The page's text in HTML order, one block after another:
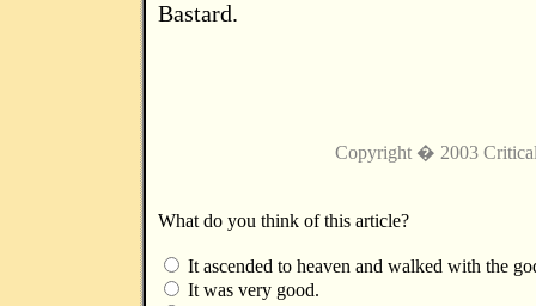
Bastard.
Copyright � 2003
What do you think of this article?
It ascended to heaven and walked with the
It was very good.